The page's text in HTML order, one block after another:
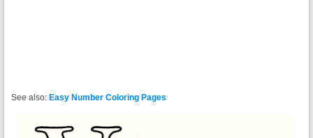
See also: Easy Number Coloring Pages